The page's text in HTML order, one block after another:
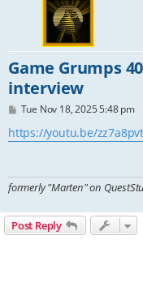
Game Grumps
interview
P
s
t
Tue Nov 18, 2025 5:48 pm
https://youtu.be/
formerly "Marten" on
Post Reply